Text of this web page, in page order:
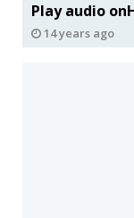
Play audio
14 years ago